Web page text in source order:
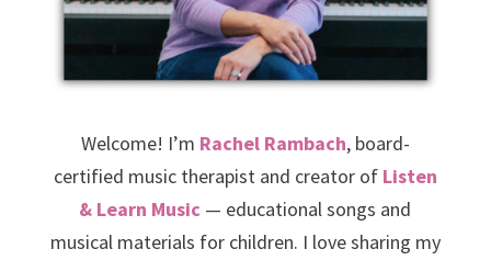
Welcome! I’m Rachel Rambach, board-
certified music therapist and creator of Listen
& Learn Music — educational songs and
musical materials for children. I love sharing my